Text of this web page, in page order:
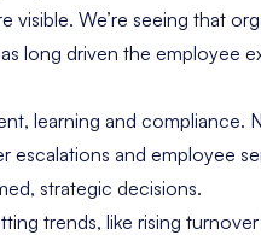
We’re seeing that
long driven the employee
learning and compliance.
escalations and employee
strategic decisions.
trends, like rising